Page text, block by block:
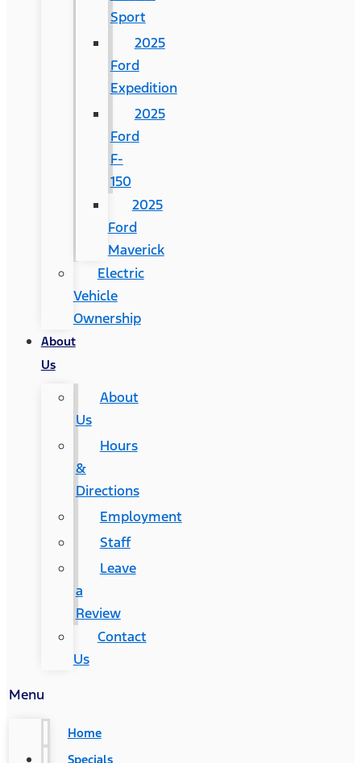
Sport
2025
Ford
Expedition
2025
Ford
F-
150
2025
Ford
Maverick
Electric
Vehicle
Ownership
About
Us
About
Us
Hours
&
Directions
Employment
Staff
Leave
a
Review
Contact
Us
Menu
Home
Specials